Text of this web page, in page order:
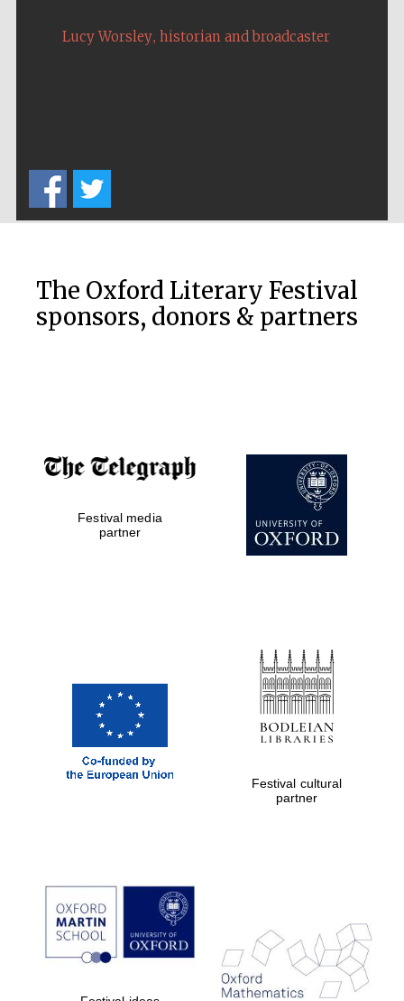
Lucy Worsley, historian and broadcaster
The Oxford Literary Festival
sponsors, donors & partners
Festival media
partner
Festival cultural
partner